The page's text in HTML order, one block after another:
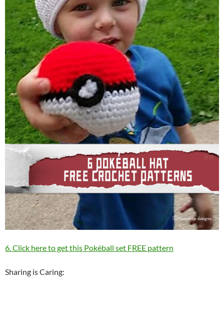
6. Click here to get this Pokéball set FREE pattern
Sharing is Caring: